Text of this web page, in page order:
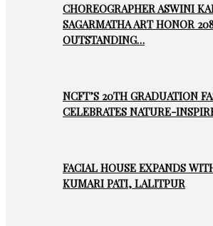
CHOREOGRAPHER ASWINI
SAGARMATHA ART HONOR
OUTSTANDING…
NCFT’S 20TH GRADUATION
CELEBRATES NATURE-
FACIAL HOUSE EXPANDS
KUMARI PATI, LALITPUR